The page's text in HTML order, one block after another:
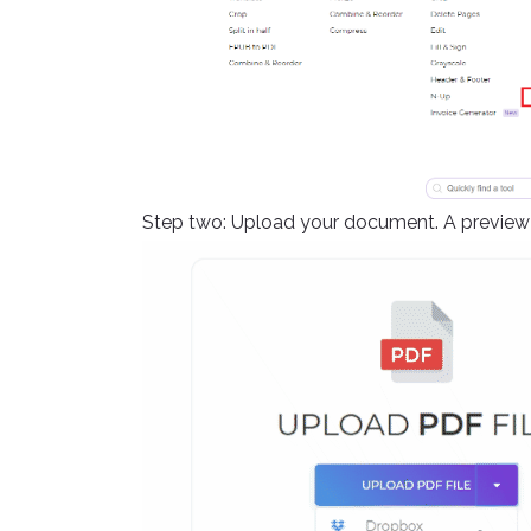
Step two: Upload your document. A